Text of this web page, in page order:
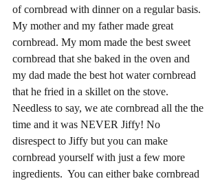
of cornbread with dinner on a regular basis.
My mother and my father made great
cornbread. My mom made the best sweet
cornbread that she baked in the oven and
my dad made the best hot water cornbread
that he fried in a skillet on the stove.
Needless to say, we ate cornbread all the the
time and it was NEVER Jiffy! No
disrespect to Jiffy but you can make
cornbread yourself with just a few more
ingredients.  You can either bake cornbread